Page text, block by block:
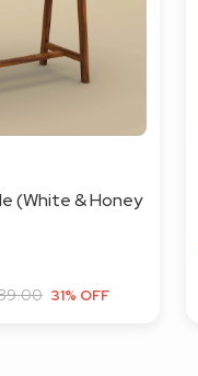
(White & Honey
31% OFF